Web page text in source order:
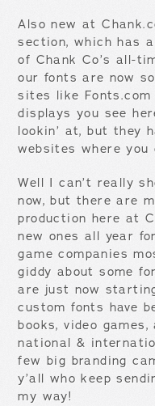
Also new at
section, which has
of Chank Co’s all-
our fonts are now
sites like Fonts.com
displays you see
lookin’ at, but they
websites where you
Well I can’t really
now, but there are
production here at
new ones all year
game companies
giddy about some
are just now
custom fonts have
books, video
national &
few big branding
y’all who keep
my way!